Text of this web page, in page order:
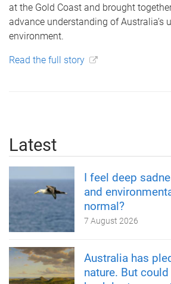
at the Gold Coast and brought
advance understanding of Australia’s
environment.
Read the full story
Latest
I feel deep
and
normal?
7 August 2026
Australia has
nature. But